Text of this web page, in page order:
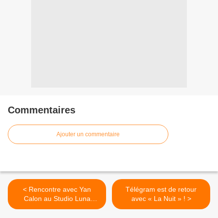
Commentaires
Ajouter un commentaire
< Rencontre avec Yan
Calon au Studio Luna
Rossa à l’occasion de la
Télégram est de retour
avec « La Nuit » ! >